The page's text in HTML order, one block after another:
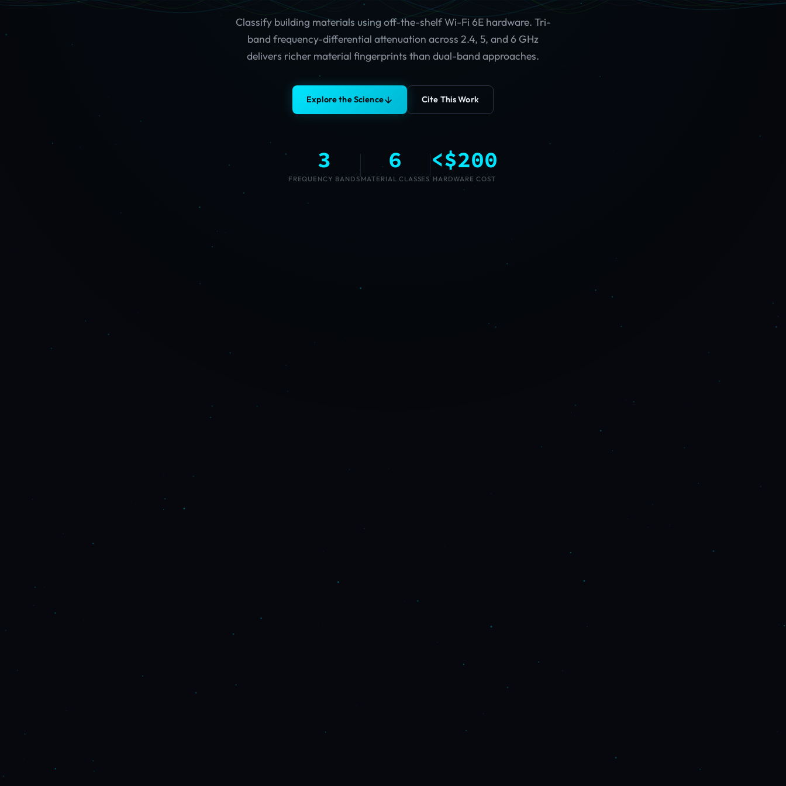
Classify building materials using off-the-shelf Wi-Fi 6E hardware. Tri-
band frequency-differential attenuation across 2.4, 5, and 6 GHz
delivers richer material fingerprints than dual-band approaches.
Explore the Science Cite This Work
3
FREQUENCY BANDS
6
MATERIAL CLASSES
<$200
HARDWARE COST